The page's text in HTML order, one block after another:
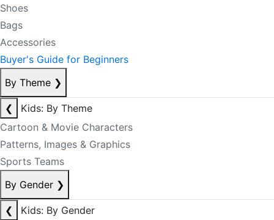
Shoes
Bags
Accessories
Buyer's Guide for Beginners
By Theme ❯
❮
Kids: By Theme
Cartoon & Movie Characters
Patterns, Images & Graphics
Sports Teams
By Gender ❯
❮
Kids: By Gender